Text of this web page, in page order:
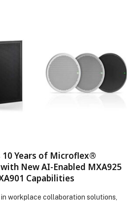
10 Years of Microflex®
New AI-Enabled MXA925
Capabilities
workplace collaboration solutions,